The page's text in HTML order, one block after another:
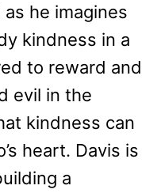
he imagines
kindness in a
to reward and
evil in the
kindness can
heart. Davis is
a